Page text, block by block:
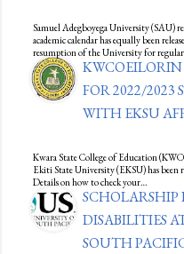
Samuel Adegboyega University (SAU)
academic calendar has equally been
resumption of the University for
KWCOEILORIN
FOR 2022/2023
WITH EKSU
Kwara State College of Education
Ekiti State University (EKSU) has been
Details on how to check your…
DISABILITIES
SOUTH